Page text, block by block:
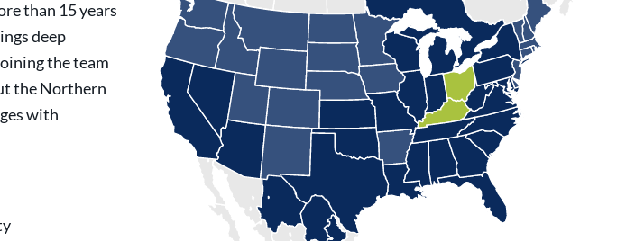
than 15 years
deep
the team
the Northern
with